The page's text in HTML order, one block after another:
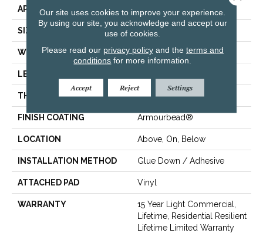
APPLICATION
SIZE 7" X 48"
WIDTH 7"
LENGTH
THICKNESS 2.5 Mm
FINISH COATING Armourbead®
LOCATION Above, On, Below
INSTALLATION METHOD Glue Down / Adhesive
ATTACHED PAD Vinyl
WARRANTY
15 Year Light Commercial,
Lifetime, Residential Resilient
Lifetime Limited Warranty
Our site uses cookies to improve your experience.
By using our site, you acknowledge and accept our
use of cookies.
Please read our privacy policyand the terms and
conditions for more information.
Accept Reject Settings